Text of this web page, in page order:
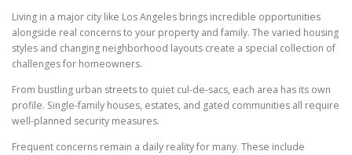
Living in a major city like Los Angeles brings incredible opportunities
alongside real concerns to your property and family. The varied housing
styles and changing neighborhood layouts create a special collection of
challenges for homeowners.
From bustling urban streets to quiet cul-de-sacs, each area has its own
profile. Single-family houses, estates, and gated communities all require
well-planned security measures.
Frequent concerns remain a daily reality for many. These include